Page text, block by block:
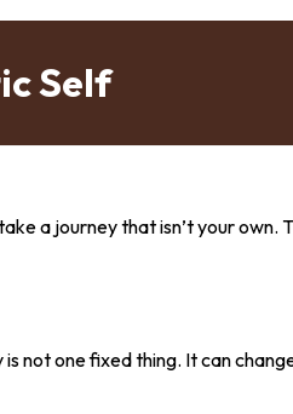
Self
a journey that isn’t your own.
not one fixed thing. It can